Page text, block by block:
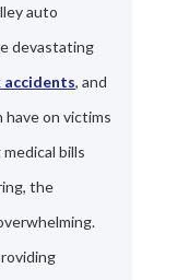
auto
devastating
accidents, and
on victims
bills
the